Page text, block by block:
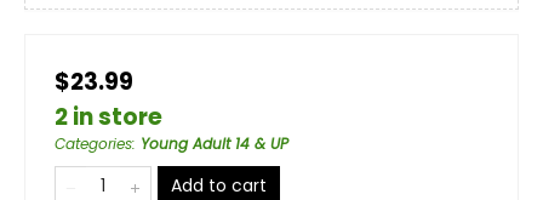
$23.99
2 in store
Categories: Young Adult 14 & UP
Add to cart